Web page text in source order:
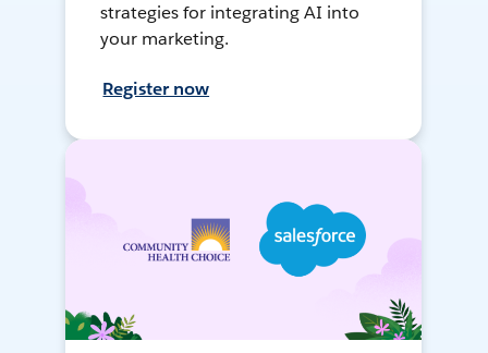
strategies for integrating AI into
your marketing.
Register now